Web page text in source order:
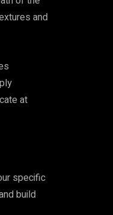
and
at
specific
build